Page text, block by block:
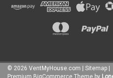
© 2026 VentMyHouse.com | Sitemap |
Premium BigCommerce Theme by